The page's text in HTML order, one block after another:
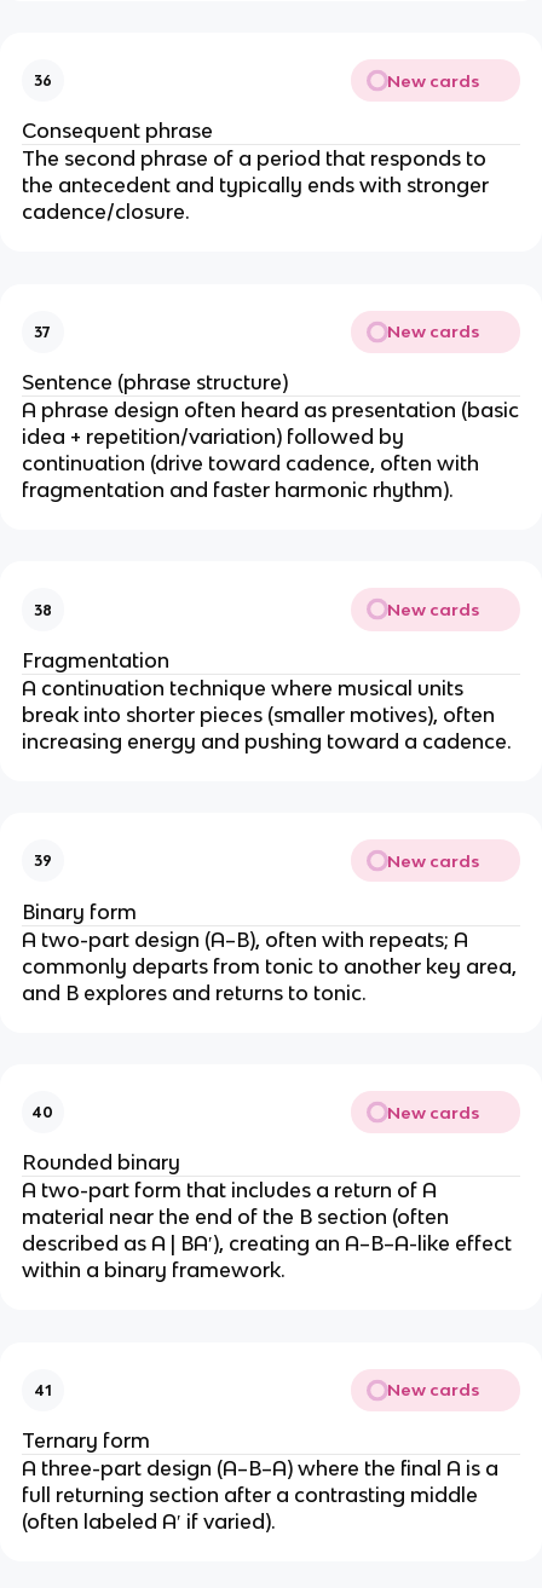
36 New cards
Consequent phrase
The second phrase of a period that responds to
the antecedent and typically ends with stronger
cadence/closure.
37 New cards
Sentence (phrase structure)
A phrase design often heard as presentation (basic
idea + repetition/variation) followed by
continuation (drive toward cadence, often with
fragmentation and faster harmonic rhythm).
38 New cards
Fragmentation
A continuation technique where musical units
break into shorter pieces (smaller motives), often
increasing energy and pushing toward a cadence.
39 New cards
Binary form
A two-part design (A–B), often with repeats; A
commonly departs from tonic to another key area,
and B explores and returns to tonic.
40 New cards
Rounded binary
A two-part form that includes a return of A
material near the end of the B section (often
described as A | BA′), creating an A–B–A-like effect
within a binary framework.
41 New cards
Ternary form
A three-part design (A–B–A) where the final A is a
full returning section after a contrasting middle
(often labeled A′ if varied).